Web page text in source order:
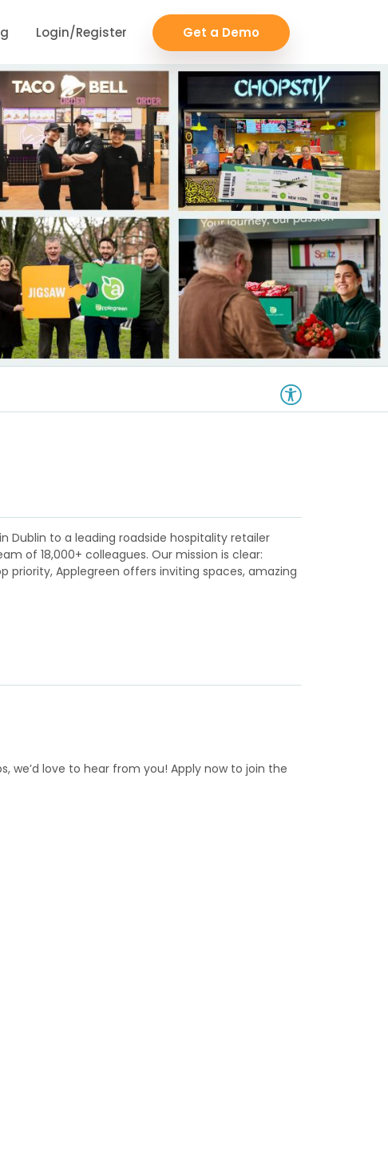
Login/Register Get a Demo
Dublin to a leading roadside hospitality retailer
of 18,000+ colleagues. Our mission is clear:
Applegreen offers inviting spaces, amazing
we’d love to hear from you! Apply now to join the